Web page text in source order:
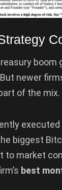
newer
of the mix.
biggest
market
best